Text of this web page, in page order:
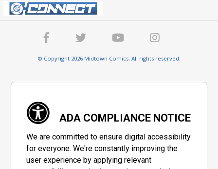
© Copyright 2026 Midtown Comics. All rights reserved.
ADA COMPLIANCE NOTICE
We are committed to ensure digital accessibility
for everyone. We're constantly improving the
user experience by applying relevant